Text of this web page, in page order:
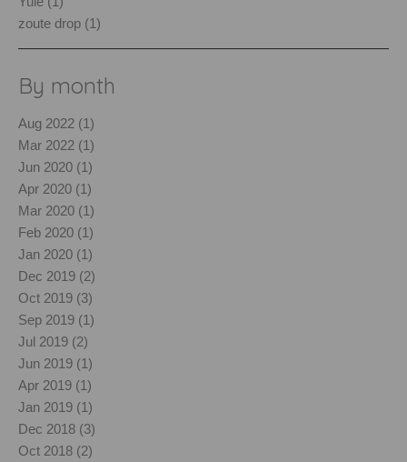
zoute drop (1)
By month
Aug 2022 (1)
Mar 2022 (1)
Jun 2020 (1)
Apr 2020 (1)
Mar 2020 (1)
Feb 2020 (1)
Jan 2020 (1)
Dec 2019 (2)
Oct 2019 (3)
Sep 2019 (1)
Jul 2019 (2)
Jun 2019 (1)
Apr 2019 (1)
Jan 2019 (1)
Dec 2018 (3)
Oct 2018 (2)